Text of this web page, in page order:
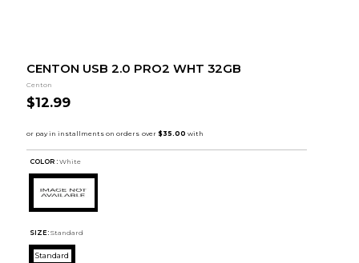
CENTON USB 2.0 PRO2 WHT 32GB
Centon
$12.99
COLOR : White
SIZE: Standard
Standard